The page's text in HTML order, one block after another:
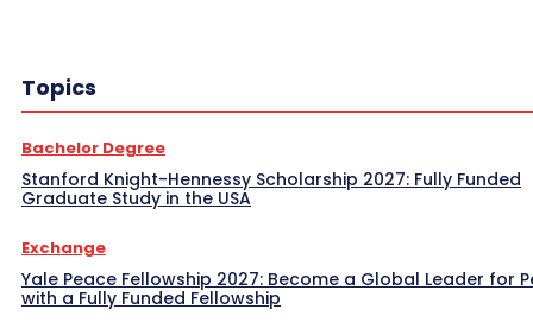
Topics
Bachelor Degree
Stanford Knight-Hennessy Scholarship 2027: Fully Funded
Graduate Study in the USA
Exchange
Yale Peace Fellowship 2027: Become a Global Leader for
with a Fully Funded Fellowship